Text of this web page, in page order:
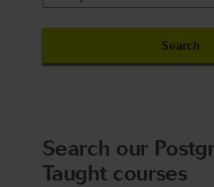
Search our
Taught courses